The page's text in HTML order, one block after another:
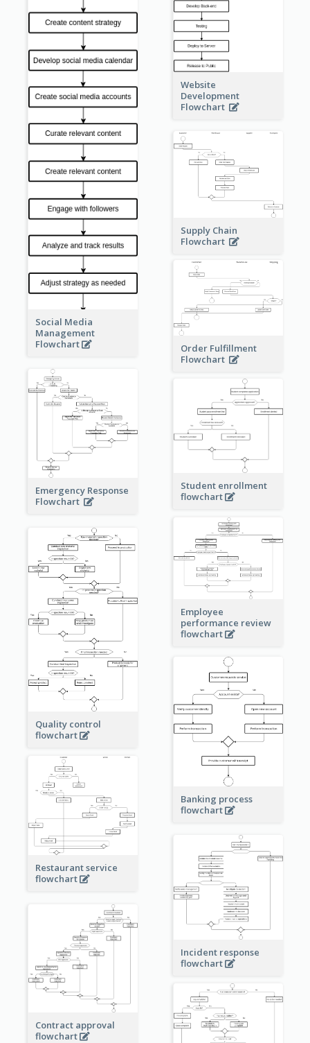
Website
Development
Flowchart
Social Media
Management
Flowchart
Supply Chain
Flowchart
Order Fulfillment
Flowchart
Emergency Response
Flowchart
Student enrollment
flowchart
Employee
performance review
flowchart
Quality control
flowchart
Banking process
flowchart
Restaurant service
flowchart
Incident response
flowchart
Contract approval
flowchart